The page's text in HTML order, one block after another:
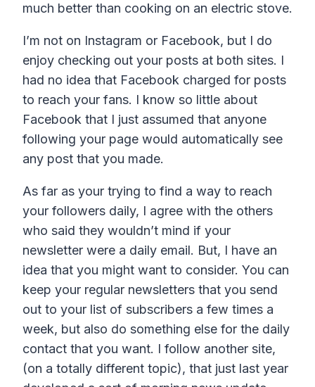
much better than cooking on an electric stove.
I’m not on Instagram or Facebook, but I do
enjoy checking out your posts at both sites. I
had no idea that Facebook charged for posts
to reach your fans. I know so little about
Facebook that I just assumed that anyone
following your page would automatically see
any post that you made.
As far as your trying to find a way to reach
your followers daily, I agree with the others
who said they wouldn’t mind if your
newsletter were a daily email. But, I have an
idea that you might want to consider. You can
keep your regular newsletters that you send
out to your list of subscribers a few times a
week, but also do something else for the daily
contact that you want. I follow another site,
(on a totally different topic), that just last year